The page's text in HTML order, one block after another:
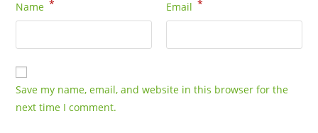
Name * Email *
Save my name, email, and website in this browser for the
next time I comment.